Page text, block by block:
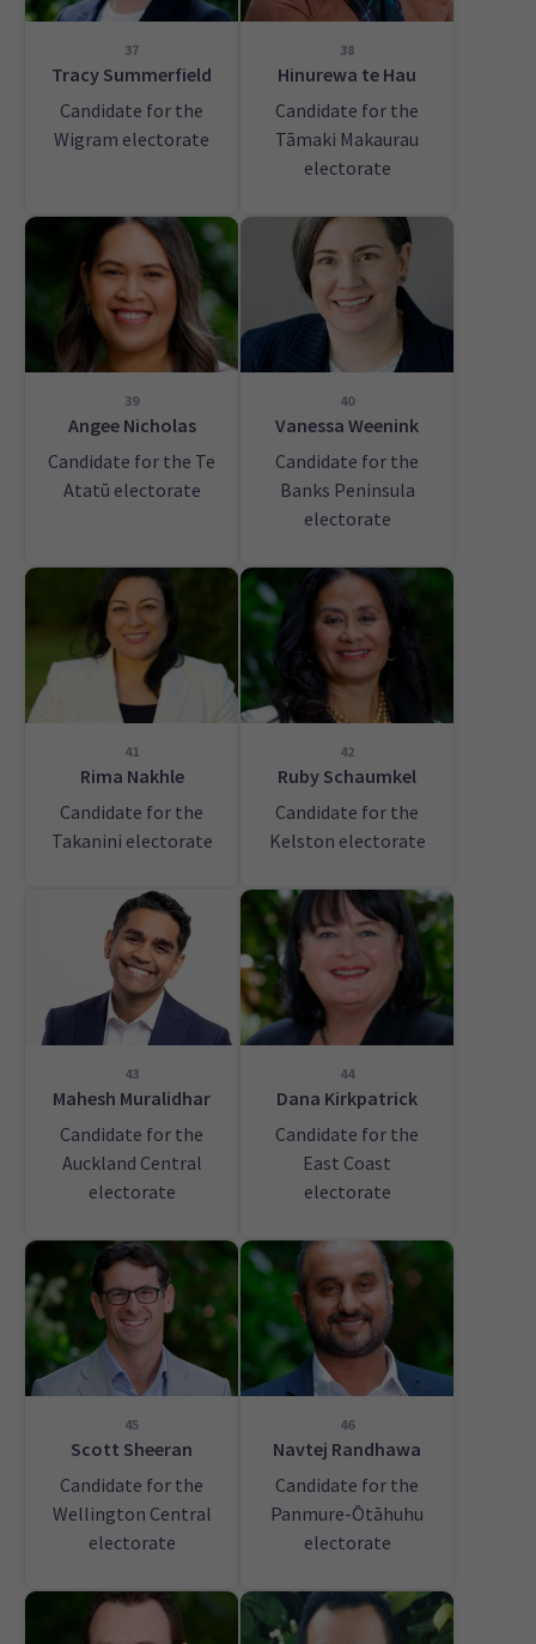
37
Tracy Summerfield
Candidate for the
Wigram electorate
38
Hinurewa te Hau
Candidate for the
Tāmaki Makaurau
electorate
39
Angee Nicholas
Candidate for the Te
Atatū electorate
40
Vanessa Weenink
Candidate for the
Banks Peninsula
electorate
41
Rima Nakhle
Candidate for the
Takanini electorate
42
Ruby Schaumkel
Candidate for the
Kelston electorate
43
Mahesh Muralidhar
Candidate for the
Auckland Central
electorate
44
Dana Kirkpatrick
Candidate for the
East Coast
electorate
45
Scott Sheeran
Candidate for the
Wellington Central
electorate
46
Navtej Randhawa
Candidate for the
Panmure-Ōtāhuhu
electorate